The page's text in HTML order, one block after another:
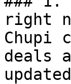
right
Chupi
deals